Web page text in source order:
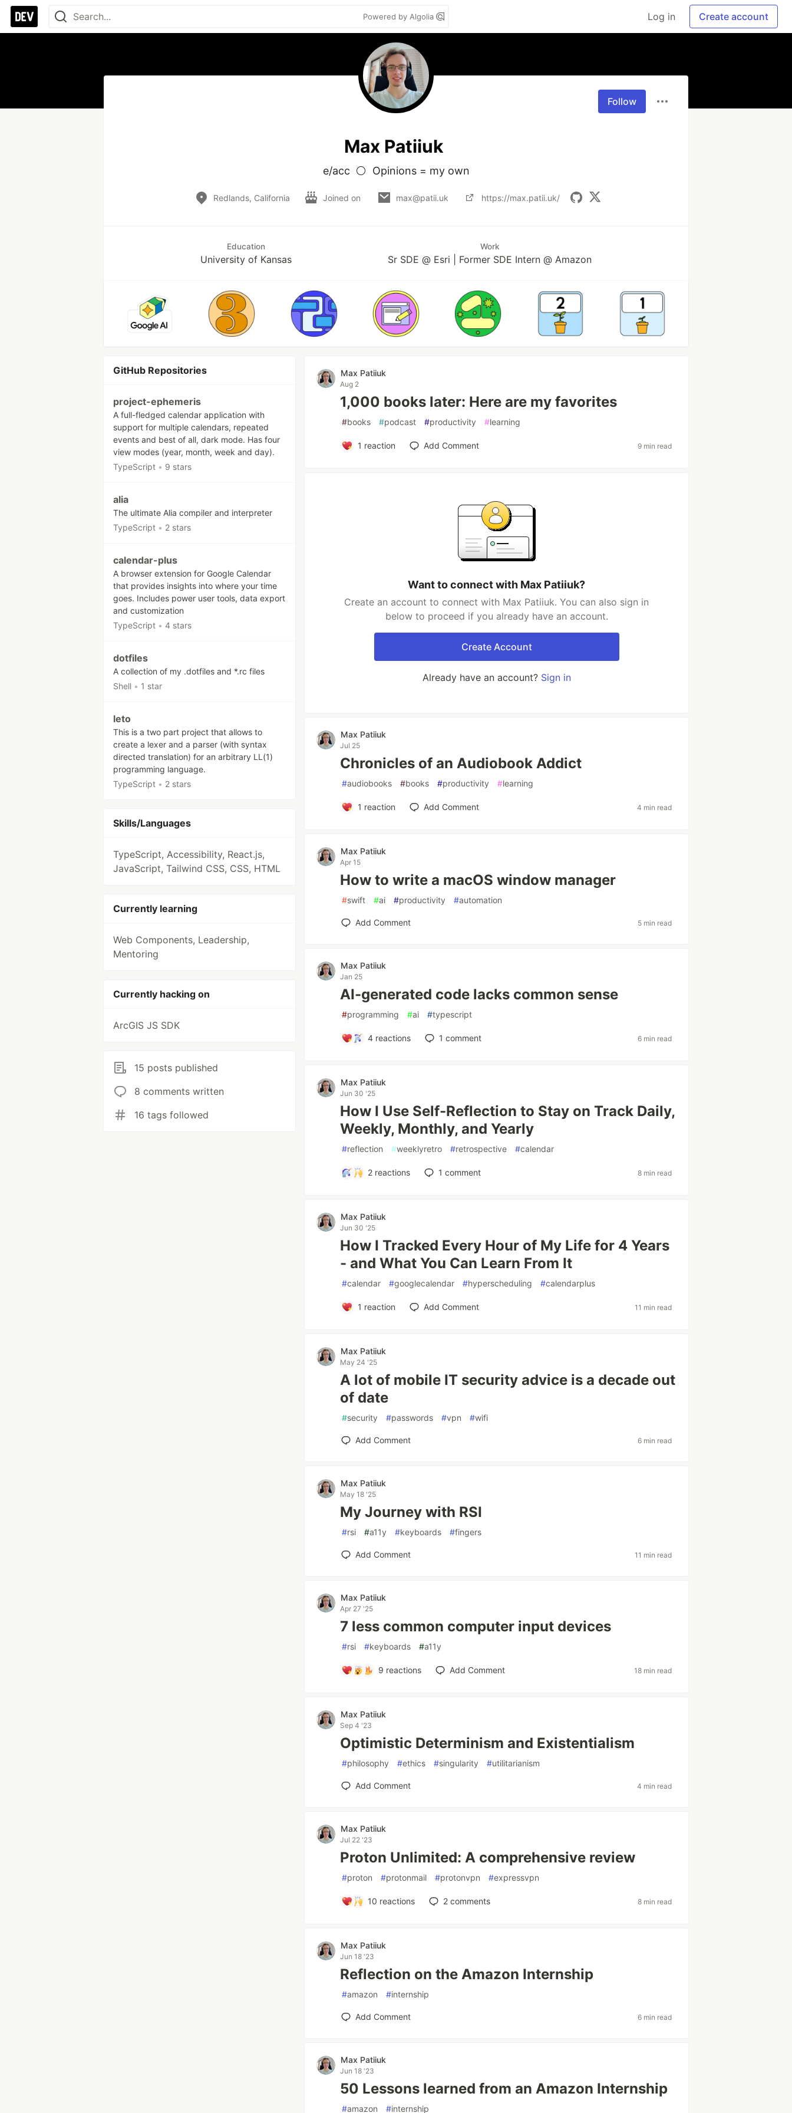
Powered by Algolia Log in Create account
Follow
Max Patiiuk
e/acc  ⚪  Opinions = my own
Redlands, California Joined on max@patii.uk https://max.patii.uk/
Education
University of Kansas
Work
Sr SDE @ Esri | Former SDE Intern @ Amazon
GitHub Repositories
project-ephemeris
A full-fledged calendar application with
support for multiple calendars, repeated
events and best of all, dark mode. Has four
view modes (year, month, week and day).
TypeScript • 9 stars
alia
The ultimate Alia compiler and interpreter
TypeScript • 2 stars
calendar-plus
A browser extension for Google Calendar
that provides insights into where your time
goes. Includes power user tools, data export
and customization
TypeScript • 4 stars
dotfiles
A collection of my .dotfiles and *.rc files
Shell • 1 star
leto
This is a two part project that allows to
create a lexer and a parser (with syntax
directed translation) for an arbitrary LL(1)
programming language.
TypeScript • 2 stars
Skills/Languages
TypeScript, Accessibility, React.js,
JavaScript, Tailwind CSS, CSS, HTML
Currently learning
Web Components, Leadership,
Mentoring
Currently hacking on
ArcGIS JS SDK
15 posts published
8 comments written
16 tags followed
Max Patiiuk
Aug 2
1,000 books later: Here are my favorites
#books #podcast #productivity #learning
1 reaction Add Comment 9 min read
Want to connect with Max Patiiuk?
Create an account to connect with Max Patiiuk. You can also sign in
below to proceed if you already have an account.
Create Account
Already have an account? Sign in
Max Patiiuk
Jul 25
Chronicles of an Audiobook Addict
#audiobooks #books #productivity #learning
1 reaction Add Comment 4 min read
Max Patiiuk
Apr 15
How to write a macOS window manager
#swift #ai #productivity #automation
Add Comment 5 min read
Max Patiiuk
Jan 25
AI-generated code lacks common sense
#programming #ai #typescript
4 reactions 1 comment 6 min read
Max Patiiuk
Jun 30 '25
How I Use Self-Reflection to Stay on Track Daily,
Weekly, Monthly, and Yearly
#reflection #weeklyretro #retrospective #calendar
2 reactions 1 comment 8 min read
Max Patiiuk
Jun 30 '25
How I Tracked Every Hour of My Life for 4 Years
- and What You Can Learn From It
#calendar #googlecalendar #hyperscheduling #calendarplus
1 reaction Add Comment 11 min read
Max Patiiuk
May 24 '25
A lot of mobile IT security advice is a decade out
of date
#security #passwords #vpn #wifi
Add Comment 6 min read
Max Patiiuk
May 18 '25
My Journey with RSI
#rsi #a11y #keyboards #fingers
Add Comment 11 min read
Max Patiiuk
Apr 27 '25
7 less common computer input devices
#rsi #keyboards #a11y
9 reactions Add Comment 18 min read
Max Patiiuk
Sep 4 '23
Optimistic Determinism and Existentialism
#philosophy #ethics #singularity #utilitarianism
Add Comment 4 min read
Max Patiiuk
Jul 22 '23
Proton Unlimited: A comprehensive review
#proton #protonmail #protonvpn #expressvpn
10 reactions 2 comments 8 min read
Max Patiiuk
Jun 18 '23
Reflection on the Amazon Internship
#amazon #internship
Add Comment 6 min read
Max Patiiuk
Jun 18 '23
50 Lessons learned from an Amazon Internship
#amazon #internship